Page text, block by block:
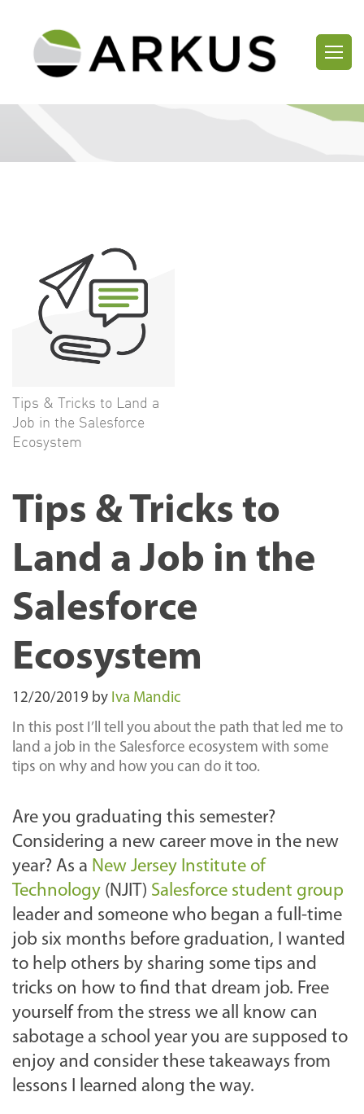
Tips & Tricks to Land a
Job in the Salesforce
Ecosystem
Tips & Tricks to
Land a Job in the
Salesforce
Ecosystem
12/20/2019 by Iva Mandic
In this post I’ll tell you about the path that led me to
land a job in the Salesforce ecosystem with some
tips on why and how you can do it too.
Are you graduating this semester?
Considering a new career move in the new
year? As a New Jersey Institute of
Technology (NJIT) Salesforce student group
leader and someone who began a full-time
job six months before graduation, I wanted
to help others by sharing some tips and
tricks on how to find that dream job. Free
yourself from the stress we all know can
sabotage a school year you are supposed to
enjoy and consider these takeaways from
lessons I learned along the way.